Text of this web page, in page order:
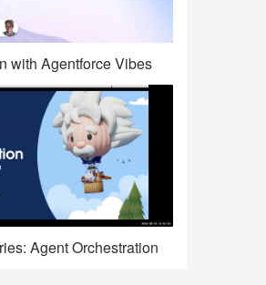
with Agentforce Vibes
Agent Orchestration